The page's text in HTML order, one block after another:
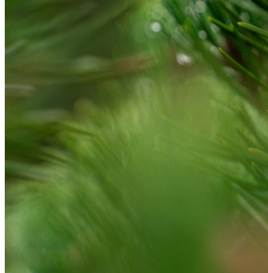
Please enter a valid email address
Are you sure you want to end the selected sub-membership?
This action will set the End Date to one day in the past.
Are you sure you want to delete this address?
Your address will be deleted.
Confirm
Address cannot be deleted because of the following linked
{{decisionDeleteInfo(item)}}